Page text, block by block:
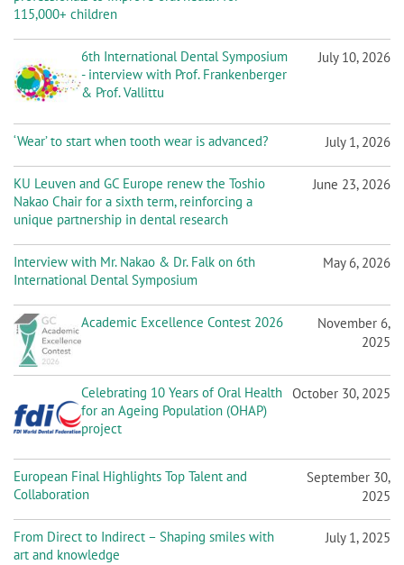
115,000+ children
6th International Dental Symposium
- interview with Prof. Frankenberger
& Prof. Vallittu
July 10, 2026
‘Wear’ to start when tooth wear is advanced? July 1, 2026
KU Leuven and GC Europe renew the Toshio
Nakao Chair for a sixth term, reinforcing a
unique partnership in dental research
June 23, 2026
Interview with Mr. Nakao & Dr. Falk on 6th
International Dental Symposium
May 6, 2026
Academic Excellence Contest 2026
November 6,
2025
Celebrating 10 Years of Oral Health
for an Ageing Population (OHAP)
project
October 30, 2025
European Final Highlights Top Talent and
Collaboration
September 30,
2025
From Direct to Indirect – Shaping smiles with
art and knowledge
July 1, 2025